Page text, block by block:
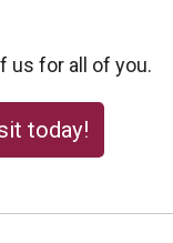
us for all of you.
today!